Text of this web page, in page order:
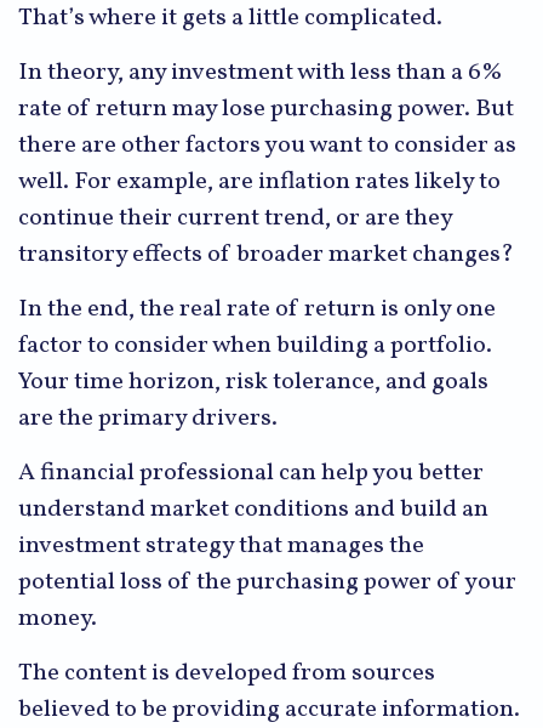
That’s where it gets a little complicated.
In theory, any investment with less than a 6%
rate of return may lose purchasing power. But
there are other factors you want to consider as
well. For example, are inflation rates likely to
continue their current trend, or are they
transitory effects of broader market changes?
In the end, the real rate of return is only one
factor to consider when building a portfolio.
Your time horizon, risk tolerance, and goals
are the primary drivers.
A financial professional can help you better
understand market conditions and build an
investment strategy that manages the
potential loss of the purchasing power of your
money.
The content is developed from sources
believed to be providing accurate information.